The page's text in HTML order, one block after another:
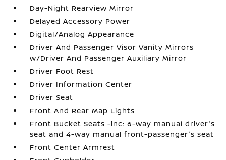
Day-Night Rearview Mirror
Delayed Accessory Power
Digital/Analog Appearance
Driver And Passenger Visor Vanity Mirrors
w/Driver And Passenger Auxiliary Mirror
Driver Foot Rest
Driver Information Center
Driver Seat
Front And Rear Map Lights
Front Bucket Seats -inc: 6-way manual driver's
seat and 4-way manual front-passenger's seat
Front Center Armrest